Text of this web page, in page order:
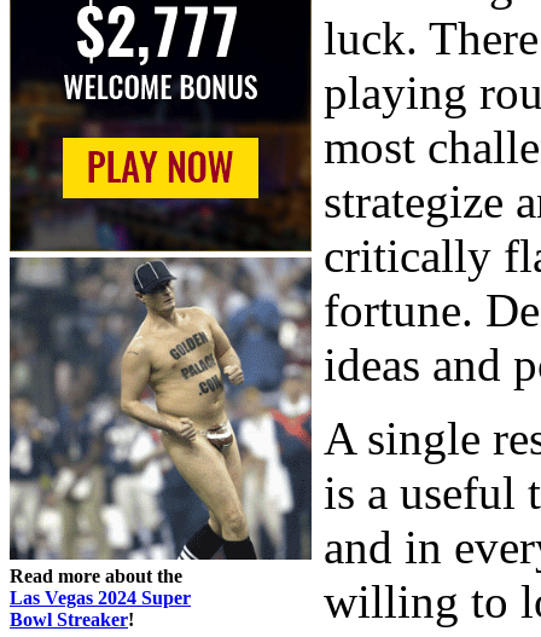
Read more about the
Las Vegas 2024 Super
Bowl Streaker!
luck.
playing
most
strategize
critically
fortune.
ideas and
A single
is a useful
and in
willing to